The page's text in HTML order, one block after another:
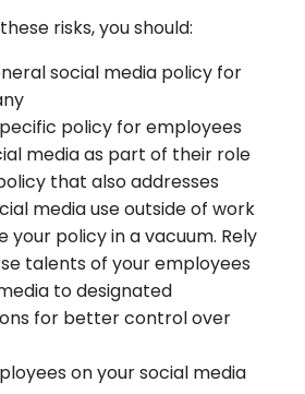
risks, you should:
social media policy for
policy for employees
media as part of their role
that also addresses
media use outside of work
your policy in a vacuum. Rely
talents of your employees
to designated
for better control over
on your social media